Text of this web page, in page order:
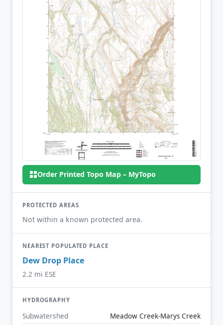
Order Printed Topo Map – MyTopo
PROTECTED AREAS
Not within a known protected area.
NEAREST POPULATED PLACE
Dew Drop Place
2.2 mi ESE
HYDROGRAPHY
Subwatershed Meadow Creek-Marys Creek